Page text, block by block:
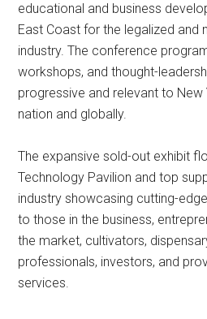
educational and business
East Coast for the legalized and
industry. The conference
workshops, and thought-
progressive and relevant to New
nation and globally.
The expansive sold-out exhibit
Technology Pavilion and top
industry showcasing cutting-
to those in the business,
the market, cultivators,
professionals, investors, and
services.